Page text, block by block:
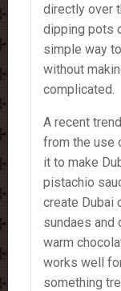
directly over
dipping pots
simple way
without
complicated.
A recent
from the use
it to make
pistachio
create Dubai
sundaes and
warm
works well
something